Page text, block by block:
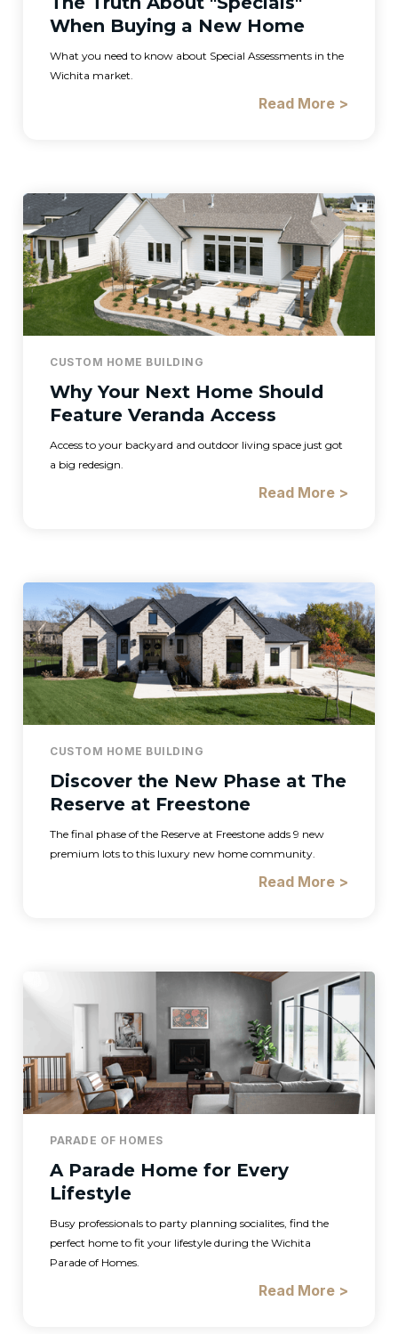
When Buying a New Home
What you need to know about Special Assessments in the
Wichita market.
Read More >
CUSTOM HOME BUILDING
Why Your Next Home Should
Feature Veranda Access
Access to your backyard and outdoor living space just got
a big redesign.
Read More >
CUSTOM HOME BUILDING
Discover the New Phase at The
Reserve at Freestone
The final phase of the Reserve at Freestone adds 9 new
premium lots to this luxury new home community.
Read More >
PARADE OF HOMES
A Parade Home for Every
Lifestyle
Busy professionals to party planning socialites, find the
perfect home to fit your lifestyle during the Wichita
Parade of Homes.
Read More >